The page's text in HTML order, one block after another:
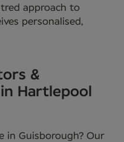
approach to
personalised,
&
Hartlepool
in Guisborough? Our